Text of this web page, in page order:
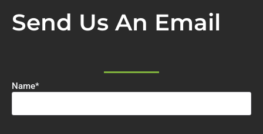
Send Us An Email
Name*